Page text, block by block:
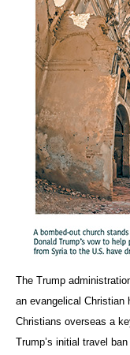
The Trump
an evangelical
Christians overseas a
Trump’s initial travel